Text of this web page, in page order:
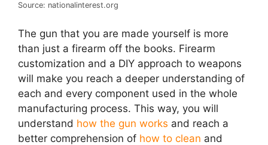
Source: nationalinterest.org
The gun that you are made yourself is more
than just a firearm off the books. Firearm
customization and a DIY approach to weapons
will make you reach a deeper understanding of
each and every component used in the whole
manufacturing process. This way, you will
understand how the gun works and reach a
better comprehension of how to clean and